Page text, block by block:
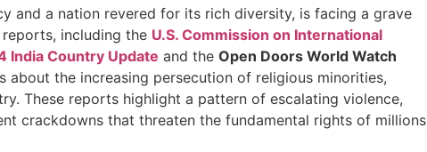
and a nation revered for its rich diversity, is facing a grave
including the U.S. Commission on International
India Country Update and the Open Doors World Watch
about the increasing persecution of religious minorities,
These reports highlight a pattern of escalating violence,
crackdowns that threaten the fundamental rights of millions